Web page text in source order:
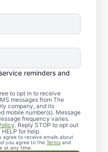
reminders and
to opt in to receive
messages from The
company, and its
mobile number(s). Message
frequency varies.
. Reply STOP to opt out
for help.
agree to receive emails about
you agree to the Terms and
at any time.
in
OH
care
OH?
trust The
lawn care
mowing or full